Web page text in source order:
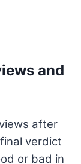
and
after
verdict
or bad in